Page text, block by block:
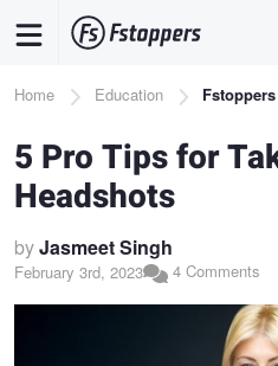
content
Breadcrumb
Home Education
5 Pro Tips for
Headshots
byJasmeet Singh
February 3rd, 2023 4 Comments